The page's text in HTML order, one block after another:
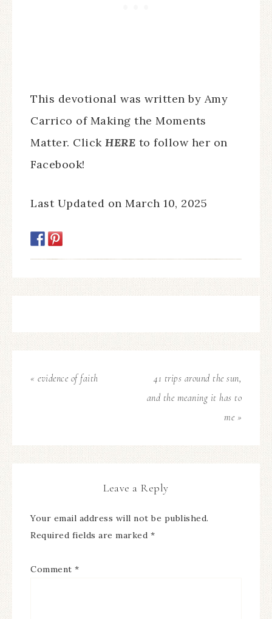
This devotional was written by Amy
Carrico of Making the Moments
Matter. Click HERE to follow her on
Facebook!
Last Updated on March 10, 2025
« evidence of faith
41 trips around the sun,
and the meaning it has to
me »
Leave a Reply
Your email address will not be published.
Required fields are marked *
Comment *